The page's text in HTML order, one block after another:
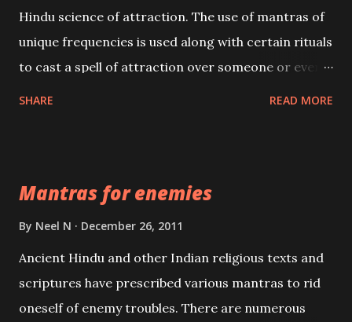
Hindu science of attraction. The use of mantras of
unique frequencies is used along with certain rituals
to cast a spell of attraction over someone or even a
Creator, the protector and the Destroyer or
Brahma, Vishnu and Mahesh. Vishnu manifested as
and destroy Bhasmasur an invincible demon.
SHARE READ MORE
Mantras for enemies
By Neel N December 26, 2011
Ancient Hindu and other Indian religious texts and
scriptures have prescribed various mantras to rid
oneself of enemy troubles. There are numerous